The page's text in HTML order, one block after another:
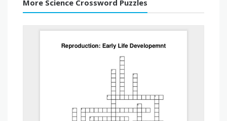
More Science Crossword Puzzles